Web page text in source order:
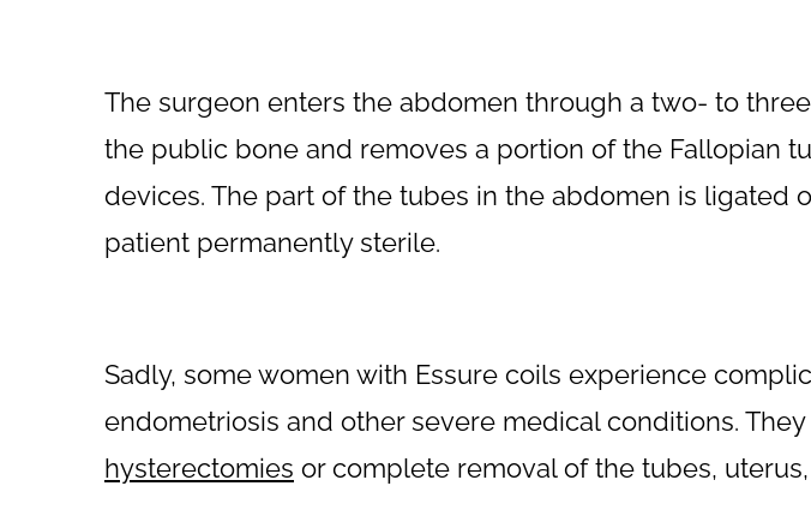
The surgeon enters the abdomen through a two- to
the public bone and removes a portion of the Fallopian
devices. The part of the tubes in the abdomen is ligated
patient permanently sterile.
Sadly, some women with Essure coils experience
endometriosis and other severe medical conditions.
hysterectomies or complete removal of the tubes,